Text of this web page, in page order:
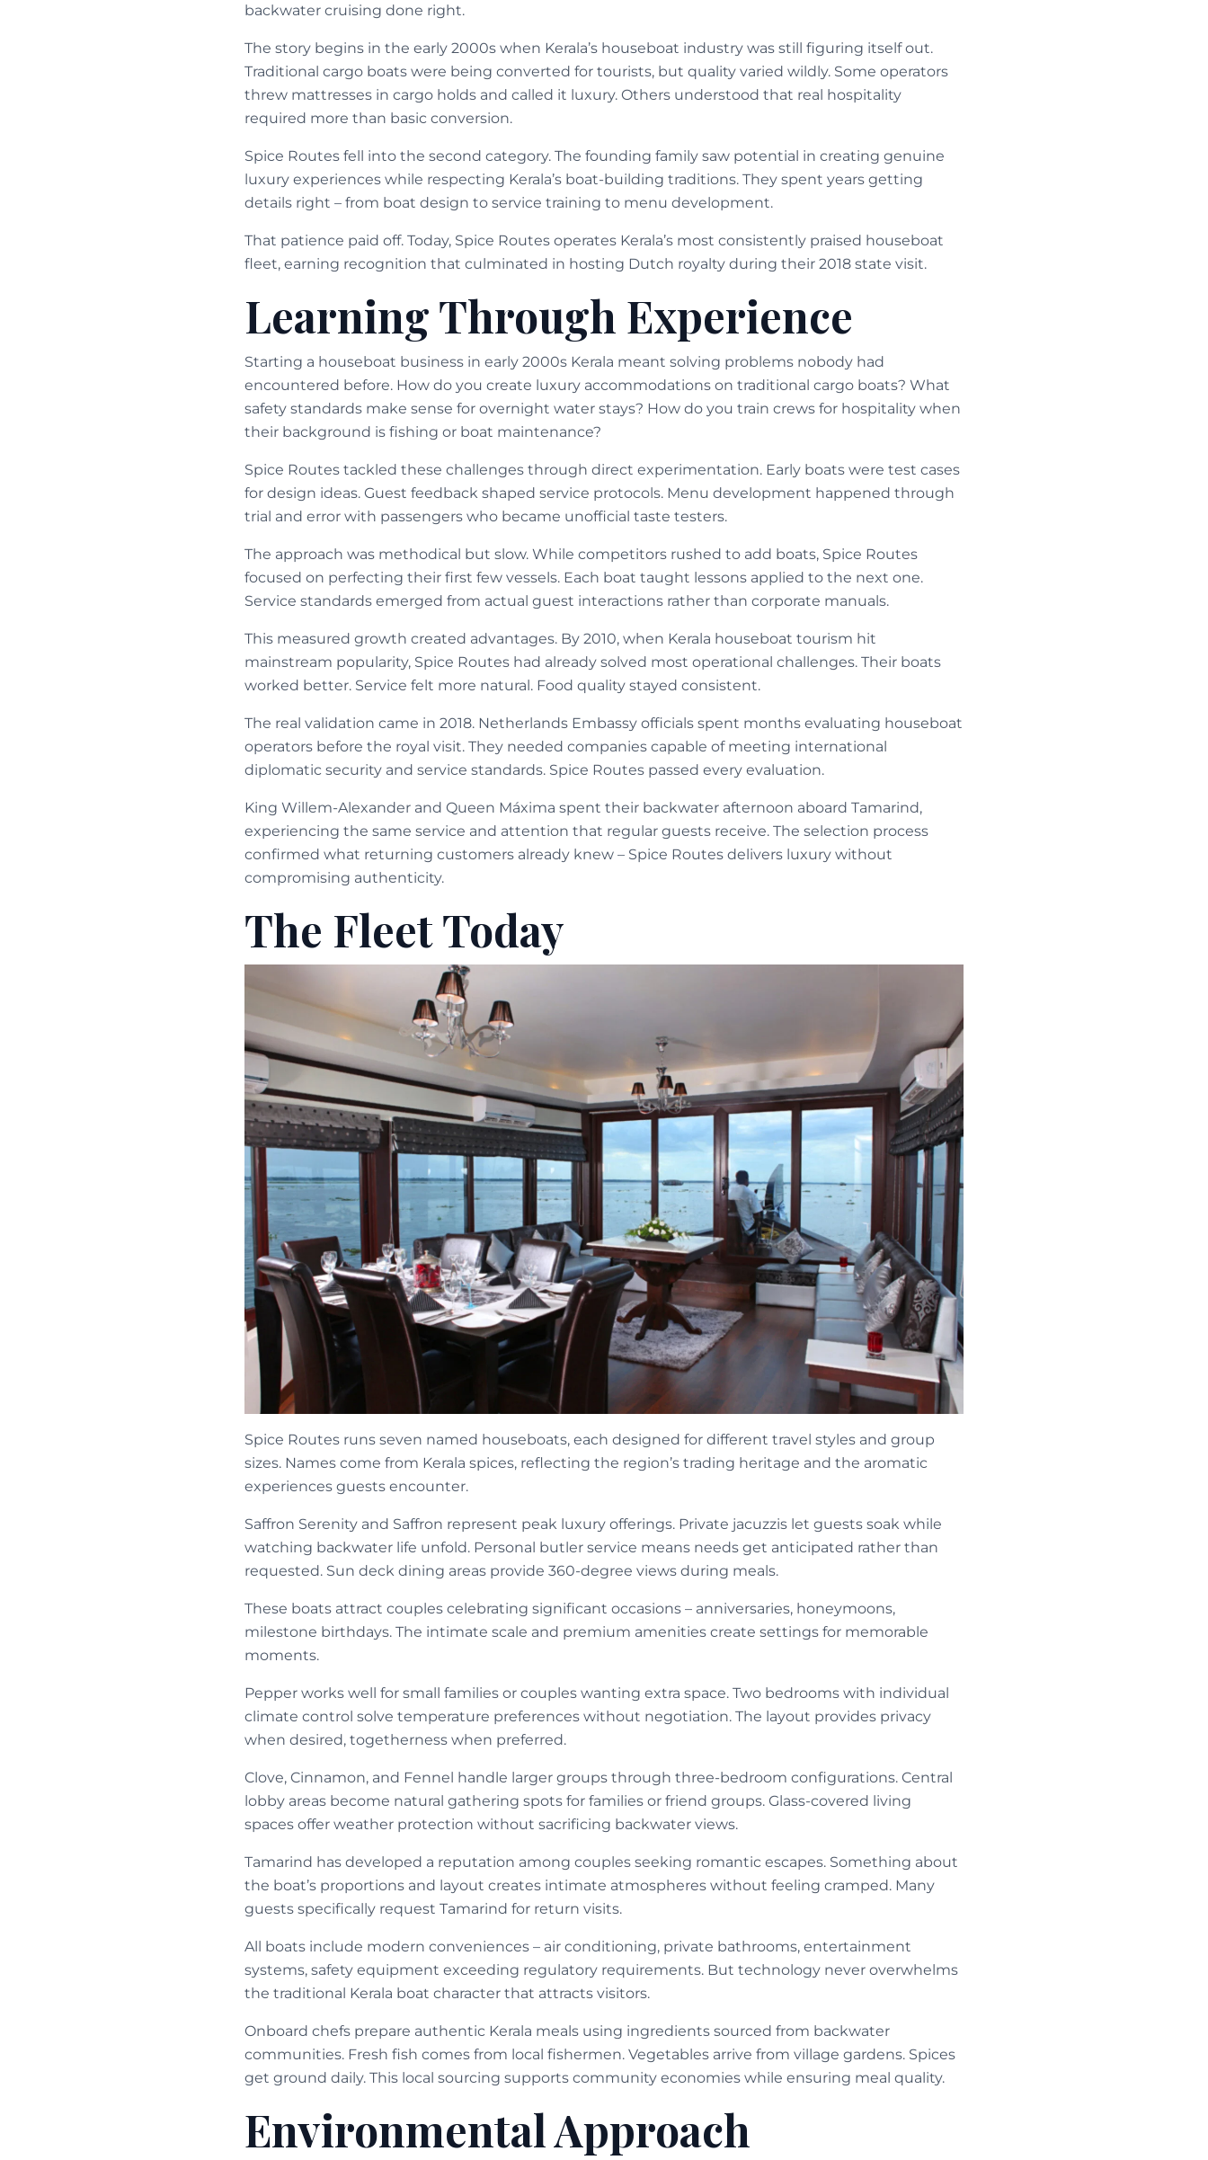
backwater cruising done right.
The story begins in the early 2000s when Kerala’s houseboat industry was still figuring itself out.
Traditional cargo boats were being converted for tourists, but quality varied wildly. Some operators
threw mattresses in cargo holds and called it luxury. Others understood that real hospitality
required more than basic conversion.
Spice Routes fell into the second category. The founding family saw potential in creating genuine
luxury experiences while respecting Kerala’s boat-building traditions. They spent years getting
details right – from boat design to service training to menu development.
That patience paid off. Today, Spice Routes operates Kerala’s most consistently praised houseboat
fleet, earning recognition that culminated in hosting Dutch royalty during their 2018 state visit.
Learning Through Experience
Starting a houseboat business in early 2000s Kerala meant solving problems nobody had
encountered before. How do you create luxury accommodations on traditional cargo boats? What
safety standards make sense for overnight water stays? How do you train crews for hospitality when
their background is fishing or boat maintenance?
Spice Routes tackled these challenges through direct experimentation. Early boats were test cases
for design ideas. Guest feedback shaped service protocols. Menu development happened through
trial and error with passengers who became unofficial taste testers.
The approach was methodical but slow. While competitors rushed to add boats, Spice Routes
focused on perfecting their first few vessels. Each boat taught lessons applied to the next one.
Service standards emerged from actual guest interactions rather than corporate manuals.
This measured growth created advantages. By 2010, when Kerala houseboat tourism hit
mainstream popularity, Spice Routes had already solved most operational challenges. Their boats
worked better. Service felt more natural. Food quality stayed consistent.
The real validation came in 2018. Netherlands Embassy officials spent months evaluating houseboat
operators before the royal visit. They needed companies capable of meeting international
diplomatic security and service standards. Spice Routes passed every evaluation.
King Willem-Alexander and Queen Máxima spent their backwater afternoon aboard Tamarind,
experiencing the same service and attention that regular guests receive. The selection process
confirmed what returning customers already knew – Spice Routes delivers luxury without
compromising authenticity.
The Fleet Today
Spice Routes runs seven named houseboats, each designed for different travel styles and group
sizes. Names come from Kerala spices, reflecting the region’s trading heritage and the aromatic
experiences guests encounter.
Saffron Serenity and Saffron represent peak luxury offerings. Private jacuzzis let guests soak while
watching backwater life unfold. Personal butler service means needs get anticipated rather than
requested. Sun deck dining areas provide 360-degree views during meals.
These boats attract couples celebrating significant occasions – anniversaries, honeymoons,
milestone birthdays. The intimate scale and premium amenities create settings for memorable
moments.
Pepper works well for small families or couples wanting extra space. Two bedrooms with individual
climate control solve temperature preferences without negotiation. The layout provides privacy
when desired, togetherness when preferred.
Clove, Cinnamon, and Fennel handle larger groups through three-bedroom configurations. Central
lobby areas become natural gathering spots for families or friend groups. Glass-covered living
spaces offer weather protection without sacrificing backwater views.
Tamarind has developed a reputation among couples seeking romantic escapes. Something about
the boat’s proportions and layout creates intimate atmospheres without feeling cramped. Many
guests specifically request Tamarind for return visits.
All boats include modern conveniences – air conditioning, private bathrooms, entertainment
systems, safety equipment exceeding regulatory requirements. But technology never overwhelms
the traditional Kerala boat character that attracts visitors.
Onboard chefs prepare authentic Kerala meals using ingredients sourced from backwater
communities. Fresh fish comes from local fishermen. Vegetables arrive from village gardens. Spices
get ground daily. This local sourcing supports community economies while ensuring meal quality.
Environmental Approach